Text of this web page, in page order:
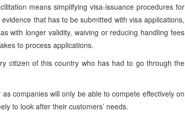
means simplifying visa-issuance procedures for
that has to be submitted with visa applications,
with longer validity, waiving or reducing handling fees
to process applications.
citizen of this country who has had to go through the
companies will only be able to compete effectively on
to look after their customers’ needs.